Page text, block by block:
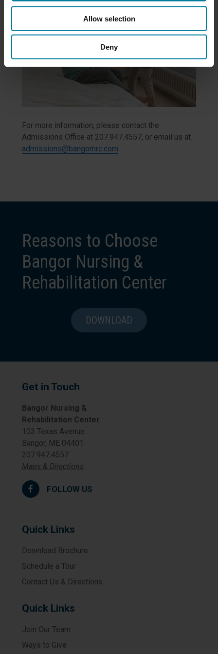
Allow selection
Deny
For more information, please contact the
Admissions Office at 207.947.4557, or email us at
admissions@bangornrc.com
Reasons to Choose
Bangor Nursing &
Rehabilitation Center
DOWNLOAD
Get in Touch
Bangor Nursing &
Rehabilitation Center
103 Texas Avenue
Bangor, ME 04401
207.947.4557
Maps & Directions
FOLLOW US
Quick Links
Download Brochure
Schedule a Tour
Contact Us & Directions
Quick Links
Join Our Team
Ways to Give